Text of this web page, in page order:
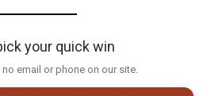
your quick win
no email or phone on our site.